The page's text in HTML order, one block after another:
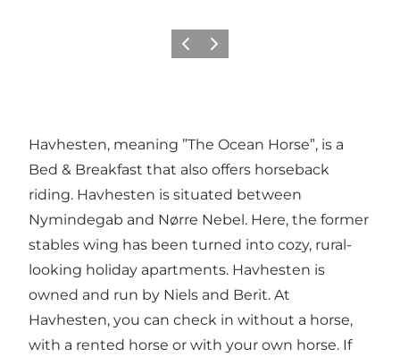
Previous
Next
Havhesten, meaning ”The Ocean Horse”, is a
Bed & Breakfast that also offers horseback
riding. Havhesten is situated between
Nymindegab and Nørre Nebel. Here, the former
stables wing has been turned into cozy, rural-
looking holiday apartments. Havhesten is
owned and run by Niels and Berit. At
Havhesten, you can check in without a horse,
with a rented horse or with your own horse. If